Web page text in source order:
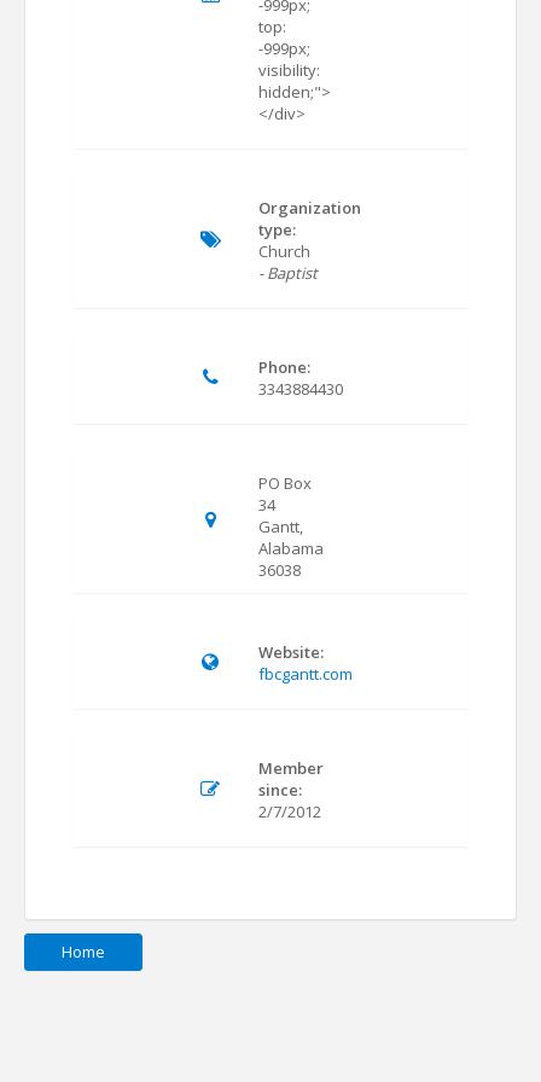
-999px;
top:
-999px;
visibility:
hidden;">
</div>
Organization
type:
Church
- Baptist
Phone:
3343884430
PO Box
34
Gantt,
Alabama
36038
Website:
fbcgantt.com
Member
since:
2/7/2012
Home